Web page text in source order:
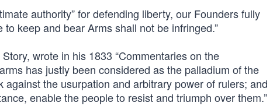
authority” for defending liberty, our Founders fully
keep and bear Arms shall not be infringed.”
wrote in his 1833 “Commentaries on the
has justly been considered as the palladium of the
the usurpation and arbitrary power of rulers; and
enable the people to resist and triumph over them.”